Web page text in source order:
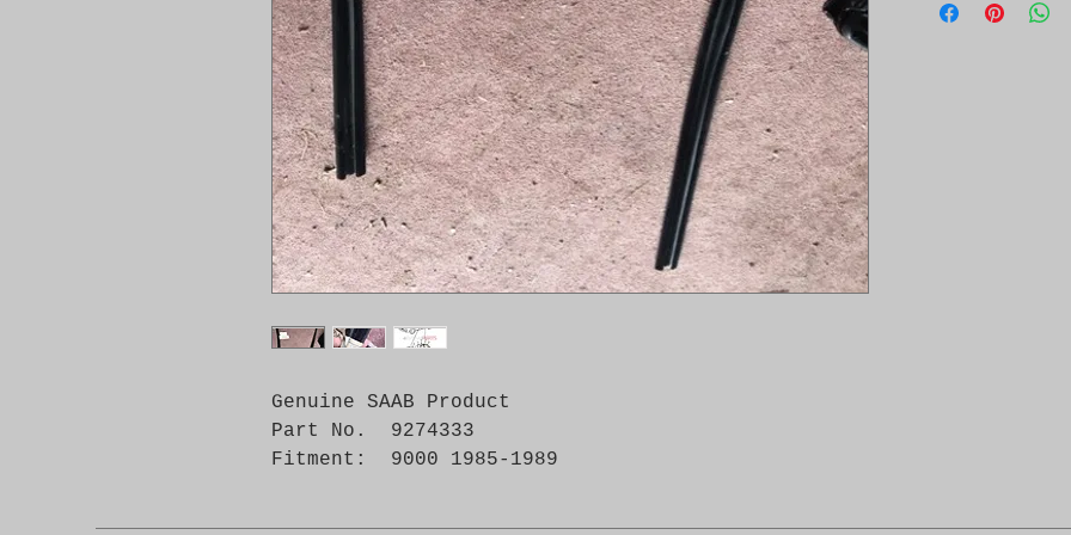
Genuine SAAB Product
Part No.  9274333
Fitment:  9000 1985-1989
- Chassis/VIN: